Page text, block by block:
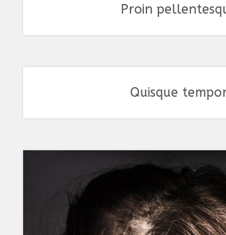
Proin
Quisque